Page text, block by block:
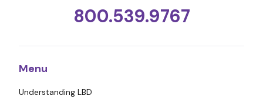
800.539.9767
Menu
Understanding LBD